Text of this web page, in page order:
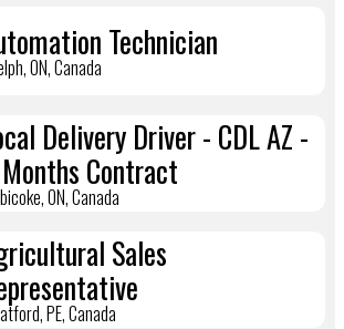
Technician
ON, Canada
Delivery Driver - CDL AZ -
Contract
ON, Canada
Sales
PE, Canada